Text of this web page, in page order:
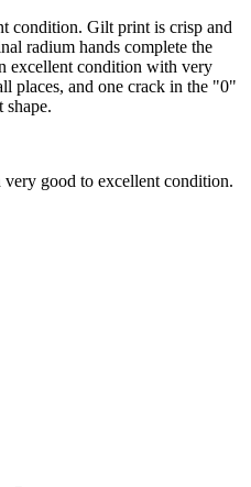
condition. Gilt print is crisp and
radium hands complete the
excellent condition with very
places, and one crack in the "0"
good to excellent condition.